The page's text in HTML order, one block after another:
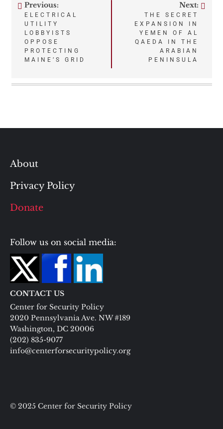
Post
navigation
Previous:
ELECTRICAL
UTILITY
LOBBYISTS
OPPOSE
PROTECTING
MAINE’S GRID
Next:
THE SECRET
EXPANSION IN
YEMEN OF AL
QAEDA IN THE
ARABIAN
PENINSULA
About
Privacy Policy
Donate
Follow us on social media:
CONTACT US
Center for Security Policy
2020 Pennsylvania Ave. NW #189
Washington, DC 20006
(202) 835-9077
info@centerforsecuritypolicy.org
© 2025 Center for Security Policy